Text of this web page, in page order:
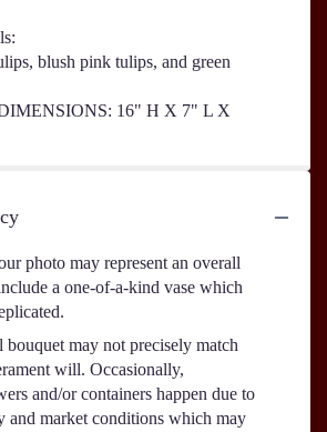
blush pink tulips, and green
16" H X 7" L X
photo may represent an overall
a one-of-a-kind vase which
bouquet may not precisely match
will. Occasionally,
and/or containers happen due to
and market conditions which may